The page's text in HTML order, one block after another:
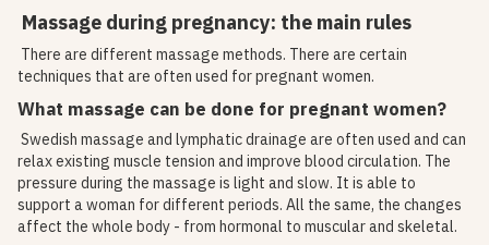
Massage during pregnancy: the main rules
There are different massage methods. There are certain
techniques that are often used for pregnant women.
What massage can be done for pregnant women?
Swedish massage and lymphatic drainage are often used and can
relax existing muscle tension and improve blood circulation. The
pressure during the massage is light and slow. It is able to
support a woman for different periods. All the same, the changes
affect the whole body - from hormonal to muscular and skeletal.